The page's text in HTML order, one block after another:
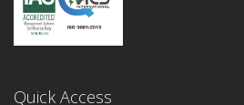
Quick Access